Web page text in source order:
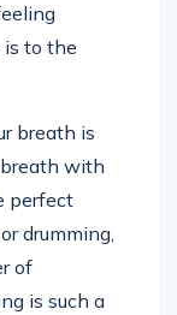
is to the
breath is
with
perfect
drumming,
of
is such a